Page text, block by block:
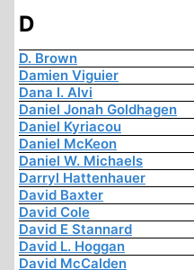
D
D. Brown
Damien Viguier
Dana I. Alvi
Daniel Jonah Goldhagen
Daniel Kyriacou
Daniel McKeon
Daniel W. Michaels
Darryl Hattenhauer
David Baxter
David Cole
David E Stannard
David L. Hoggan
David McCalden